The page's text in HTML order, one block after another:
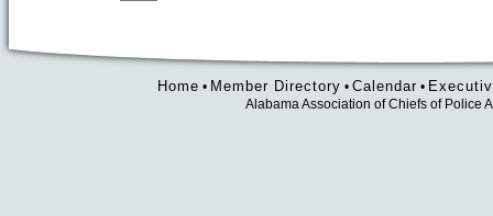
Home • Member Directory • Calendar•
Alabama Association of Chiefs of Police